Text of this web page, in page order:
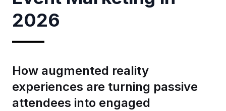
2026
How augmented reality
experiences are turning passive
attendees into engaged